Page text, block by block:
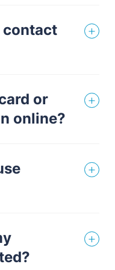
contact
or
online?